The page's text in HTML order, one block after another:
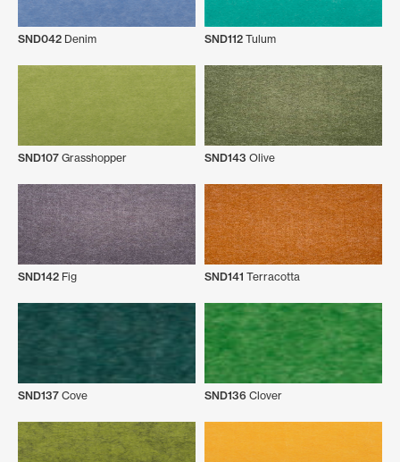
SND042 Denim SND112 Tulum
SND107 Grasshopper SND143 Olive
SND142 Fig SND141 Terracotta
SND137 Cove SND136 Clover